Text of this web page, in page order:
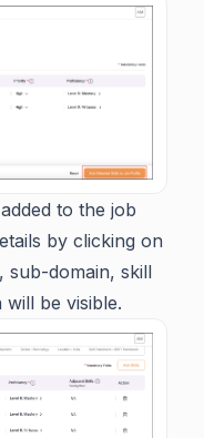
to the job
by clicking on
sub-domain, skill
be visible.